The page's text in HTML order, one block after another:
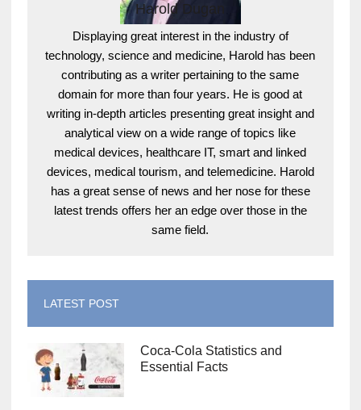
Harold Dugan
Displaying great interest in the industry of
technology, science and medicine, Harold has been
contributing as a writer pertaining to the same
domain for more than four years. He is good at
writing in-depth articles presenting great insight and
analytical view on a wide range of topics like
medical devices, healthcare IT, smart and linked
devices, medical tourism, and telemedicine. Harold
has a great sense of news and her nose for these
latest trends offers her an edge over those in the
same field.
LATEST POST
Coca-Cola Statistics and
Essential Facts